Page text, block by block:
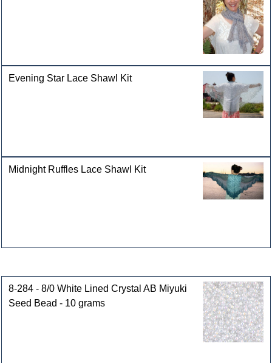
Evening Star Lace Shawl Kit
Midnight Ruffles Lace Shawl Kit
8-284 - 8/0 White Lined Crystal AB Miyuki
Seed Bead - 10 grams